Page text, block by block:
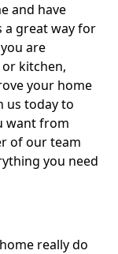
and have
a great way for
are
kitchen,
your home
us today to
want from
of our team
you need
really do